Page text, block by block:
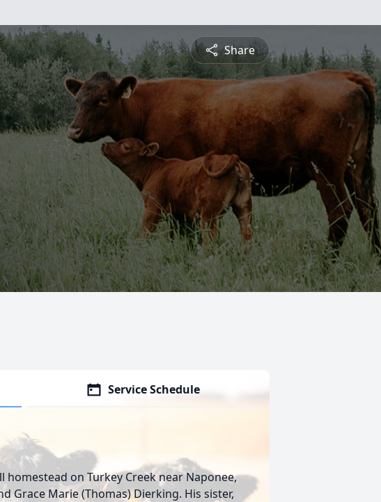
Share
Service Schedule
homestead on Turkey Creek near Naponee,
Grace Marie (Thomas) Dierking. His sister,